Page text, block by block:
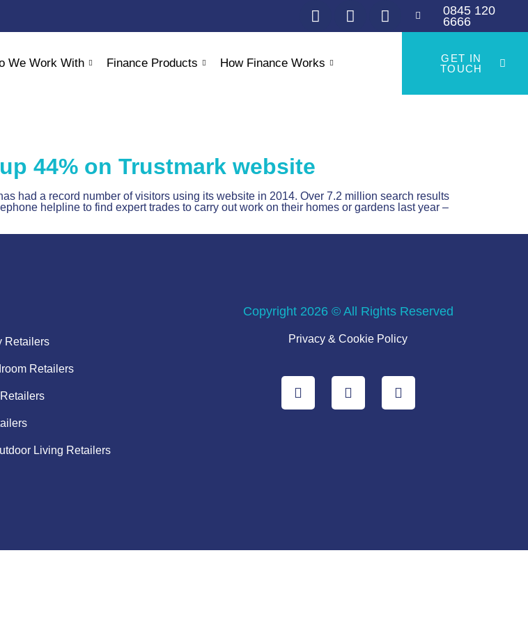
0845 120
6666
We Work With Finance Products How Finance Works
GET IN
TOUCH
44% on Trustmark website
had a record number of visitors using its website in 2014. Over 7.2 million search results
helpline to find expert trades to carry out work on their homes or gardens last year –
Retailers
Retailers
Living Retailers
Copyright 2026 © All Rights Reserved
Privacy & Cookie Policy